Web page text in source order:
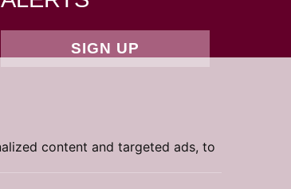
content and targeted ads, to
SIGN UP